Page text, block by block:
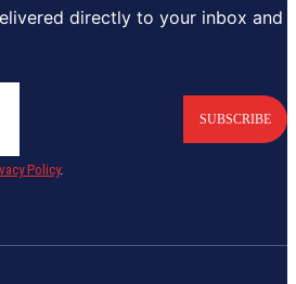
directly to your inbox and
SUBSCRIBE
Policy.